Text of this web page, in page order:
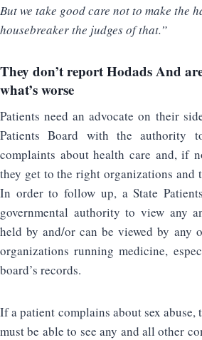
But we take good care not to make the
housebreaker the judges of that.”
They don’t reportHodadsAnd
what’s worse
Patients need an advocate on their
Patients Board with the authority
complaints about health care and, if
they get to the right organizations and
In order to follow up, a State
governmental authority to view any
held by and/or can be viewed by any
organizations running medicine,
board’s records.
If a patient complains about sex abuse,
must be able to see any and all other